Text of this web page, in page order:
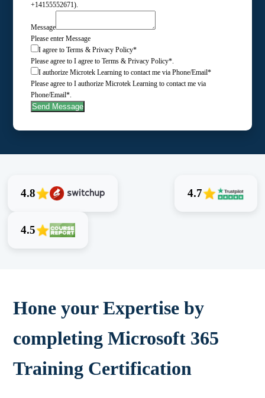
+14155552671).
Message
Please enter Message
I agree to Terms & Privacy Policy*
Please agree to I agree to Terms & Privacy Policy*.
I authorize Microtek Learning to contact me via Phone/Email*
Please agree to I authorize Microtek Learning to contact me via
Phone/Email*.
Send Message
4.8 4.7
4.5
Hone your Expertise by
completing Microsoft 365
Training Certification